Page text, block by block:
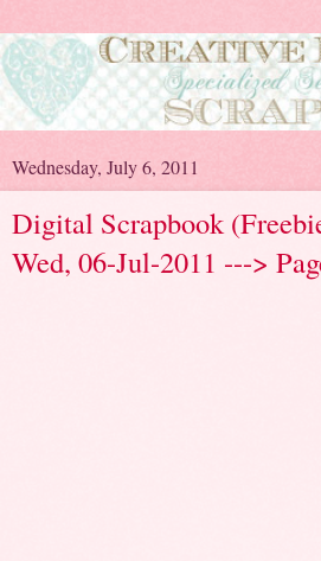
Wednesday, July 6, 2011
Digital Scrapbook
Wed, 06-Jul-2011 --->